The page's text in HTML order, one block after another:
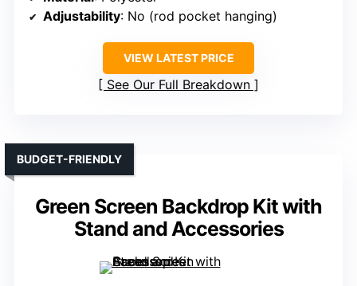
Adjustability: No (rod pocket hanging)
VIEW LATEST PRICE
See Our Full Breakdown
Green Screen Backdrop Kit with
Stand and Accessories
BUDGET-FRIENDLY